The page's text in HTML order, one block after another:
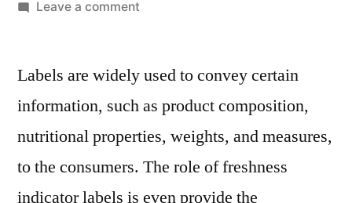
by
Leave a commenton
Labels
Key
Players,
Industry
Labels are widely used to convey certain
information, such as product composition,
nutritional properties, weights, and measures,
to the consumers. The role of freshness
indicator labels is even provide the